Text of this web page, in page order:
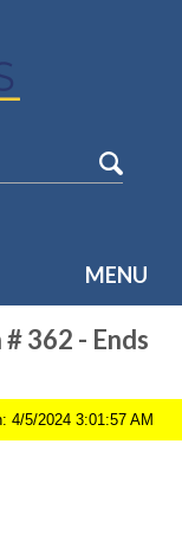
MENU
362 - Ends
4/5/2024 3:01:57 AM